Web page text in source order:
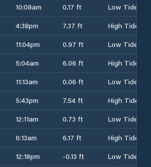
10:08am 0.17 ft
Low Tide
4:38pm 7.37 ft
High Tide
11:04pm 0.97 ft
Low Tide
5:04am 6.06 ft
High Tide
11:13am 0.06 ft
Low Tide
5:43pm 7.54 ft
High Tide
12:11am 0.73 ft
Low Tide
6:13am 6.17 ft
High Tide
12:18pm -0.13 ft
Low Tide